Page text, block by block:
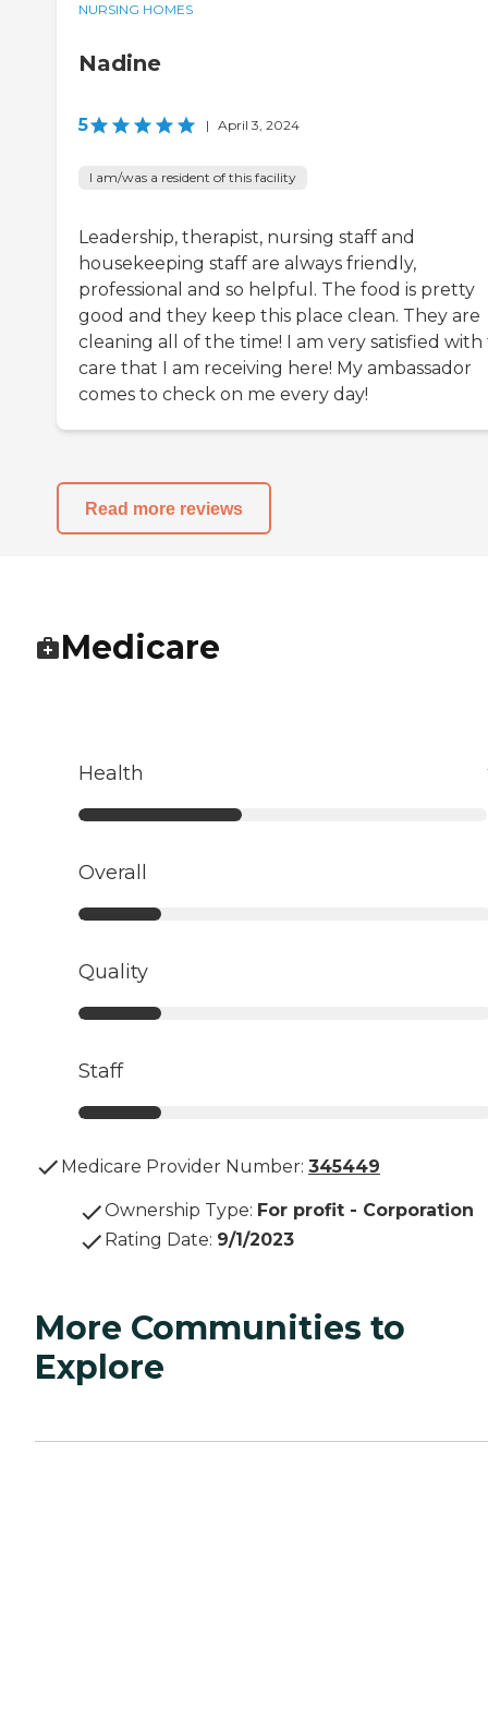
NURSING HOMES
Nadine
5 | April 3, 2024
I am/was a resident of this facility
Leadership, therapist, nursing staff and
housekeeping staff are always friendly,
professional and so helpful. The food is pretty
good and they keep this place clean. They are
cleaning all of the time! I am very satisfied
care that I am receiving here! My ambassador
comes to check on me every day!
Read more reviews
Medicare
Health
Overall
Quality
Staff
Medicare Provider Number: 345449
Ownership Type: For profit - Corporation
Rating Date: 9/1/2023
More Communities to
Explore